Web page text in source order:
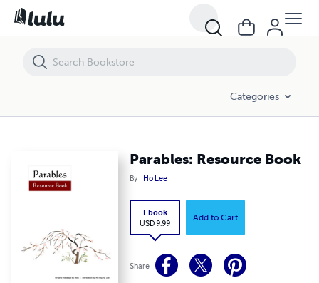
Categories
Parables: Resource Book
By Ho Lee
Ebook
USD 9.99
Add to Cart
Share
Parables: Resource Book